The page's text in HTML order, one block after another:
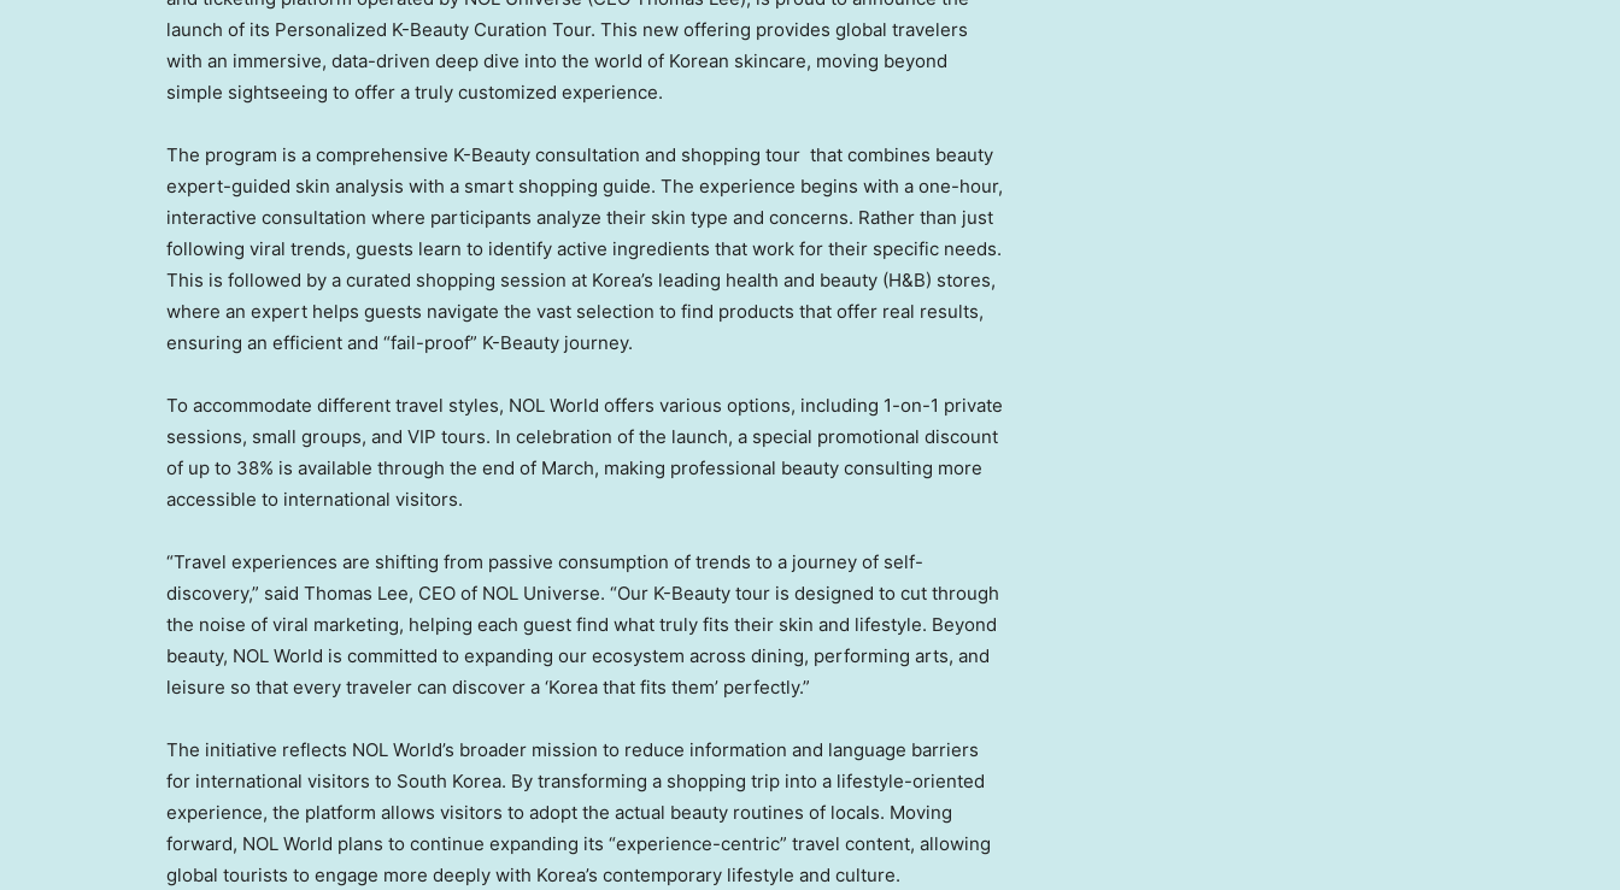
launch of its Personalized K-Beauty Curation Tour. This new offering provides global travelers
with an immersive, data-driven deep dive into the world of Korean skincare, moving beyond
simple sightseeing to offer a truly customized experience.
The program is a comprehensive K-Beauty consultation and shopping tour that combines beauty
expert-guided skin analysis with a smart shopping guide. The experience begins with a one-hour,
interactive consultation where participants analyze their skin type and concerns. Rather than just
following viral trends, guests learn to identify active ingredients that work for their specific needs.
This is followed by a curated shopping session at Korea’s leading health and beauty (H&B) stores,
where an expert helps guests navigate the vast selection to find products that offer real results,
ensuring an efficient and “fail-proof” K-Beauty journey.
To accommodate different travel styles, NOL World offers various options, including 1-on-1 private
sessions, small groups, and VIP tours. In celebration of the launch, a special promotional discount
of up to 38% is available through the end of March, making professional beauty consulting more
accessible to international visitors.
“Travel experiences are shifting from passive consumption of trends to a journey of self-
discovery,” said Thomas Lee, CEO of NOL Universe. “Our K-Beauty tour is designed to cut through
the noise of viral marketing, helping each guest find what truly fits their skin and lifestyle. Beyond
beauty, NOL World is committed to expanding our ecosystem across dining, performing arts, and
leisure so that every traveler can discover a ‘Korea that fits them’ perfectly.”
The initiative reflects NOL World’s broader mission to reduce information and language barriers
for international visitors to South Korea. By transforming a shopping trip into a lifestyle-oriented
experience, the platform allows visitors to adopt the actual beauty routines of locals. Moving
forward, NOL World plans to continue expanding its “experience-centric” travel content, allowing
global tourists to engage more deeply with Korea’s contemporary lifestyle and culture.